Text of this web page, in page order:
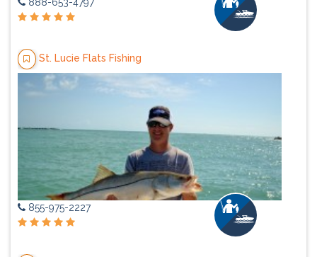
St. Lucie Flats Fishing
855-975-2227